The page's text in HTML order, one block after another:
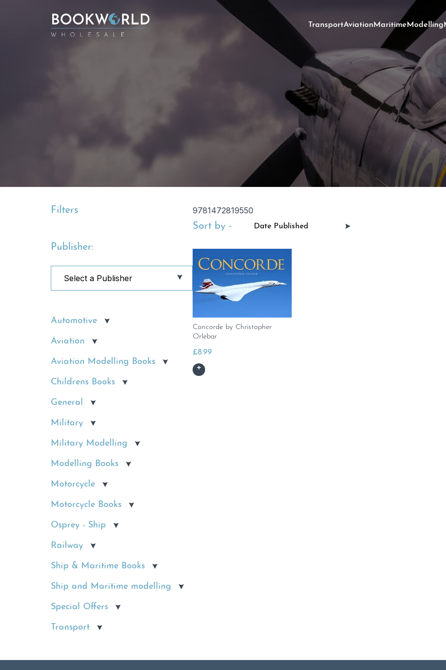
TransportAviationMaritimeModelling
Filters
Publisher:
Automotive
Aviation
Aviation Modelling Books
Childrens Books
General
Military
Military Modelling
Modelling Books
Motorcycle
Motorcycle Books
Osprey - Ship
Railway
Ship & Maritime Books
Ship and Maritime modelling
Special Offers
Transport
9781472819550
Sort by -
Concorde by Christopher
Orlebar
£8.99